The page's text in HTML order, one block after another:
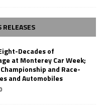
RELEASES
Decades of
at Monterey Car Week;
and Race-
and Automobiles